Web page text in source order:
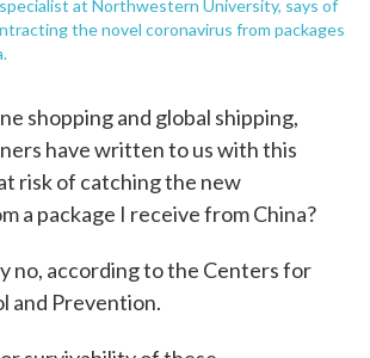
at Northwestern University, says of
the novel coronavirus from packages
shopping and global shipping,
have written to us with this
risk of catching the new
a package I receive from China?
no, according to the Centers for
and Prevention.